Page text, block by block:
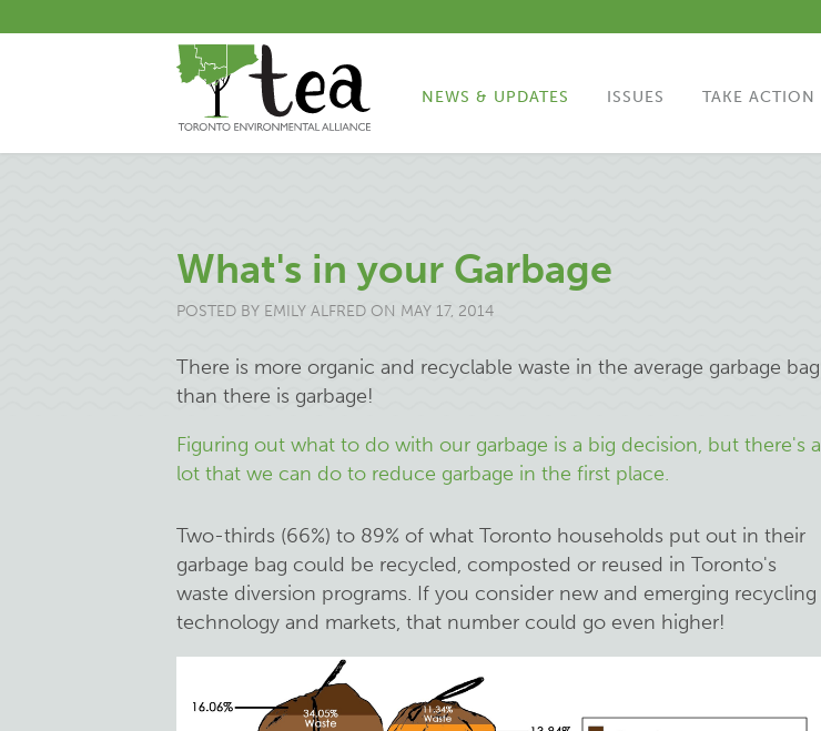
NEWS & UPDATES ISSUES TAKE ACTION
What's in your Garbage
POSTED BY EMILY ALFRED ON MAY 17, 2014
There is more organic and recyclable waste in the average garbage bag
than there is garbage!
Figuring out what to do with our garbage is a big decision, but there's a
lot that we can do to reduce garbage in the first place.
Two-thirds (66%) to 89% of what Toronto households put out in their
garbage bag could be recycled, composted or reused in Toronto's
waste diversion programs. If you consider new and emerging recycling
technology and markets, that number could go even higher!